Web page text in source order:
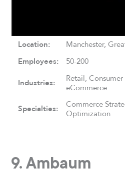
Location: Manchester,
Employees: 50-200
Industries:
Retail,
eCommerce
Specialties:
Commerce
Optimization
9. Ambaum